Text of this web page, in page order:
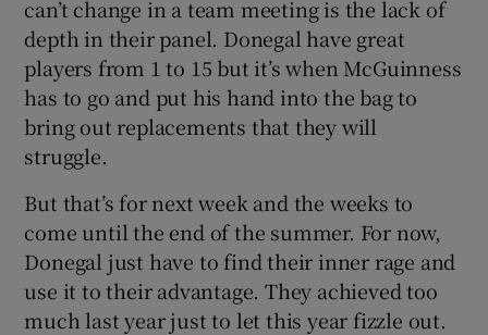
can’t change in a team meeting is the lack of
depth in their panel. Donegal have great
players from 1 to 15 but it’s when McGuinness
has to go and put his hand into the bag to
bring out replacements that they will
struggle.
But that’s for next week and the weeks to
come until the end of the summer. For now,
Donegal just have to find their inner rage and
use it to their advantage. They achieved too
much last year just to let this year fizzle out.